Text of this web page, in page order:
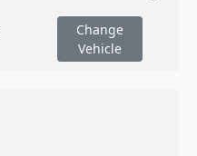
Change
Vehicle